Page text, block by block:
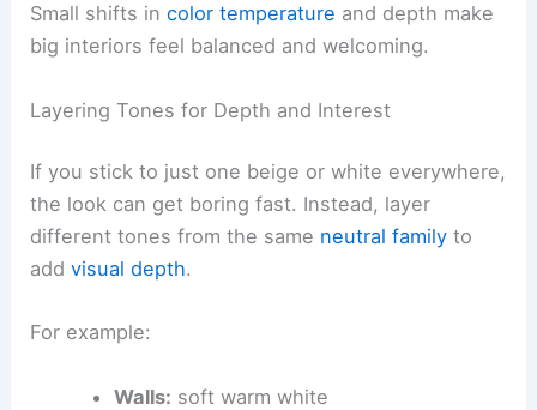
Small shifts incolor temperature and depth make
big interiors feel balanced and welcoming.
Layering Tones for Depth and Interest
If you stick to just one beige or white everywhere,
the look can get boring fast. Instead, layer
different tones from the same neutral family to
addvisual depth.
For example:
Walls: soft warm white